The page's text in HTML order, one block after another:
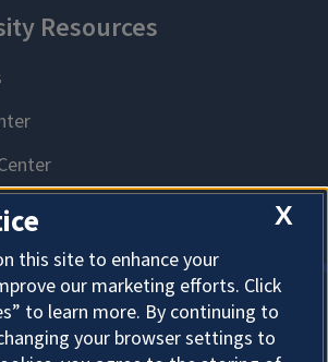
About Cookies
X
this site to enhance your
our marketing efforts. Click
to learn more. By continuing to
your browser settings to